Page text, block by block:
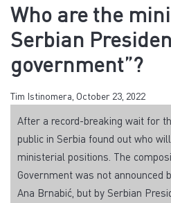
Who are the
Serbian
government”?
Tim Istinomera, October 23, 2022
After a record-breaking wait for
public in Serbia found out who
ministerial positions. The
Government was not announced
Ana Brnabić, but by Serbian